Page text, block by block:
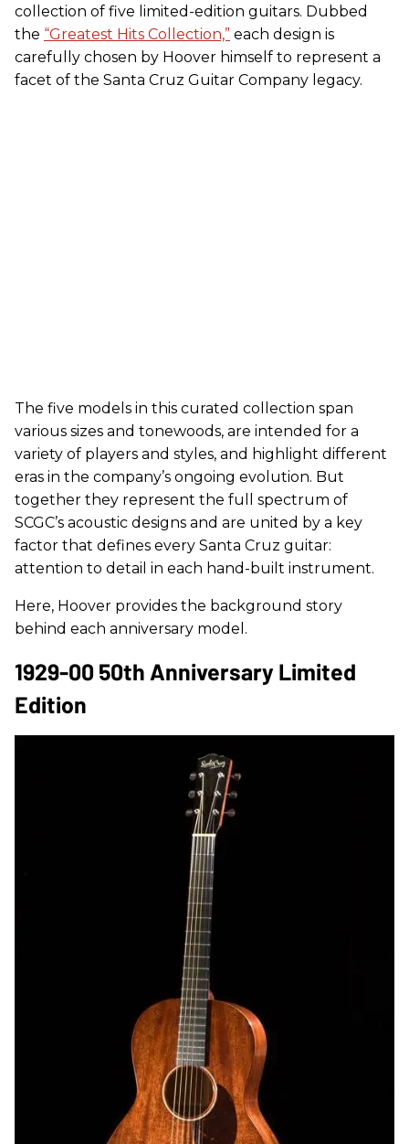
collection of five limited-edition guitars. Dubbed
the “Greatest Hits Collection,” each design is
carefully chosen by Hoover himself to represent a
facet of the Santa Cruz Guitar Company legacy.
The five models in this curated collection span
various sizes and tonewoods, are intended for a
variety of players and styles, and highlight different
eras in the company’s ongoing evolution. But
together they represent the full spectrum of
SCGC’s acoustic designs and are united by a key
factor that defines every Santa Cruz guitar:
attention to detail in each hand-built instrument.
Here, Hoover provides the background story
behind each anniversary model.
1929-00 50th Anniversary Limited
Edition